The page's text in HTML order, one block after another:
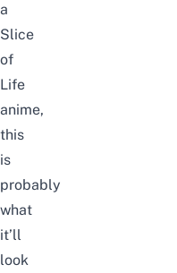
a
Slice
of
Life
anime,
this
is
probably
what
it’ll
look